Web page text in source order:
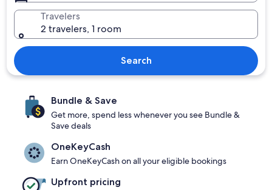
Travelers
2 travelers, 1 room
Search
Bundle & Save
Get more, spend less whenever you see Bundle &
Save deals
OneKeyCash
Earn OneKeyCash on all your eligible bookings
Upfront pricing